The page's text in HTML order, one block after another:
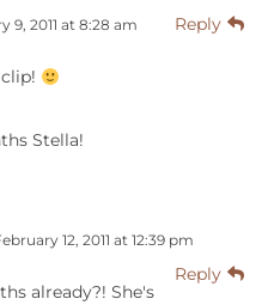
9, 2011 at 8:28 am Reply
Stella!
12, 2011 at 12:39 pm
Reply
already?! She's